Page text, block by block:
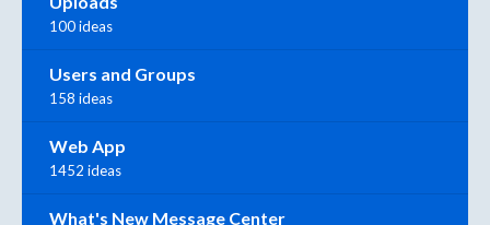
100 ideas
Users and Groups
158 ideas
Web App
1452 ideas
What's New Message Center